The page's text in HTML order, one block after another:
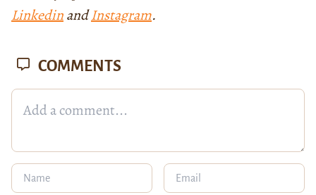
LinkedinandInstagram.
COMMENTS